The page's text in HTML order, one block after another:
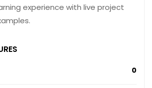
experience with live project
0